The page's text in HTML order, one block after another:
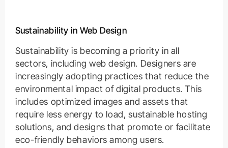
Sustainability in Web Design
Sustainability is becoming a priority in all
sectors, including web design. Designers are
increasingly adopting practices that reduce the
environmental impact of digital products. This
includes optimized images and assets that
require less energy to load, sustainable hosting
solutions, and designs that promote or facilitate
eco-friendly behaviors among users.